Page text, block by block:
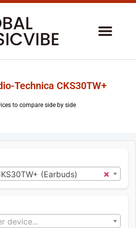
Technica CKS30TW+
to compare side by side
×
(Earbuds)
device...